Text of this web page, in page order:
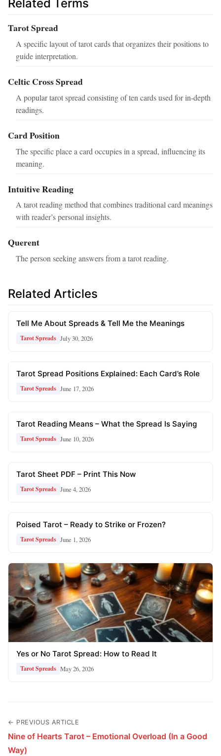
Related Terms
Tarot Spread
A specific layout of tarot cards that organizes their positions to
guide interpretation.
Celtic Cross Spread
A popular tarot spread consisting of ten cards used for in-depth
readings.
Card Position
The specific place a card occupies in a spread, influencing its
meaning.
Intuitive Reading
A tarot reading method that combines traditional card meanings
with reader’s personal insights.
Querent
The person seeking answers from a tarot reading.
Related Articles
Tell Me About Spreads & Tell Me the Meanings
Tarot Spreads July 30, 2026
Tarot Spread Positions Explained: Each Card’s Role
Tarot Spreads June 17, 2026
Tarot Reading Means – What the Spread Is Saying
Tarot Spreads June 10, 2026
Tarot Sheet PDF – Print This Now
Tarot Spreads June 4, 2026
Poised Tarot – Ready to Strike or Frozen?
Tarot Spreads June 1, 2026
Yes or No Tarot Spread: How to Read It
Tarot Spreads May 26, 2026
← PREVIOUS ARTICLE
Nine of Hearts Tarot – Emotional Overload (In a Good
Way)